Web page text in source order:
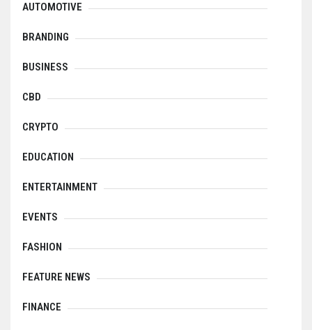
AUTOMOTIVE
BRANDING
BUSINESS
CBD
CRYPTO
EDUCATION
ENTERTAINMENT
EVENTS
FASHION
FEATURE NEWS
FINANCE